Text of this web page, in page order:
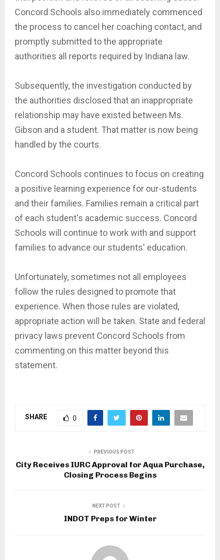
Concord Schools also immediately commenced
the process to cancel her coaching contact, and
promptly submitted to the appropriate
authorities all reports required by Indiana law.
Subsequently, the investigation conducted by
the authorities disclosed that an inappropriate
relationship may have existed between Ms.
Gibson and a student. That matter is now being
handled by the courts.
Concord Schools continues to focus on creating
a positive learning experience for our-students
and their families. Families remain a critical part
of each student's academic success. Concord
Schools will continue to work with and support
families to advance our students' education.
Unfortunately, sometimes not all employees
follow the rules designed to promote that
experience. When those rules are violated,
appropriate action will be taken. State and federal
privacy laws prevent Concord Schools from
commenting on this matter beyond this
statement.
SHARE 0
PREVIOUS POST
City Receives IURC Approval for Aqua Purchase,
Closing Process Begins
NEXT POST
INDOT Preps for Winter